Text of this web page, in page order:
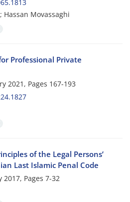
Hassan Movassaghi
Professional Private
2021, Pages 167-193
of the Legal Persons’
Last Islamic Penal Code
2017, Pages 7-32